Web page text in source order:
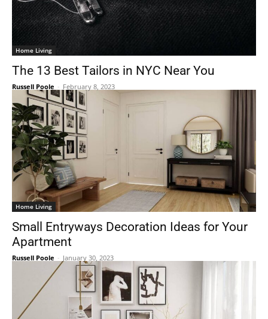
Home Living
The 13 Best Tailors in NYC Near You
Russell Poole - February 8, 2023
Home Living
Small Entryways Decoration Ideas for Your
Apartment
Russell Poole - January 30, 2023